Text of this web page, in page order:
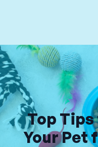
Top
Your Pet